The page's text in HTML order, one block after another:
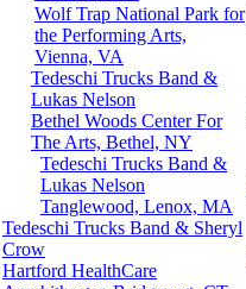
Wolf Trap National Park for
the Performing Arts,
Vienna, VA
Tedeschi Trucks Band &
Lukas Nelson
Bethel Woods Center For
The Arts, Bethel, NY
Tedeschi Trucks Band &
Lukas Nelson
Tanglewood, Lenox, MA
Tedeschi Trucks Band & Sheryl
Crow
Hartford HealthCare